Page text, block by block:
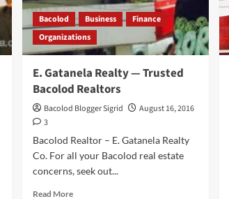
Bacolod Business
Finance
Organizations
E. Gatanela Realty — Trusted
Bacolod Realtors
Bacolod Blogger Sigrid
August 16, 2016
3
Bacolod Realtor – E. Gatanela Realty
Co. For all your Bacolod real estate
concerns, seek out...
Read MoreRead